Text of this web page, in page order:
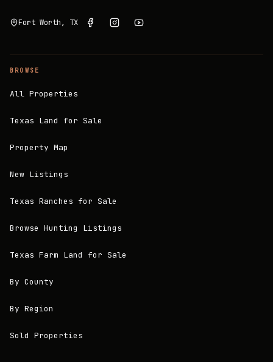
Fort Worth, TX
BROWSE
All Properties
Texas Land for Sale
Property Map
New Listings
Texas Ranches for Sale
Browse Hunting Listings
Texas Farm Land for Sale
By County
By Region
Sold Properties